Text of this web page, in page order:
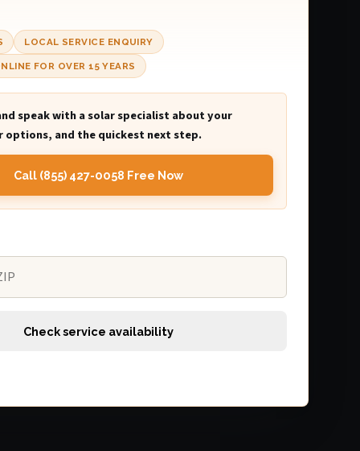
LOCAL SERVICE ENQUIRY
FOR OVER 15 YEARS
speak with a solar specialist about your
options, and the quickest next step.
Call (855) 427-0058 Free Now
Check service availability